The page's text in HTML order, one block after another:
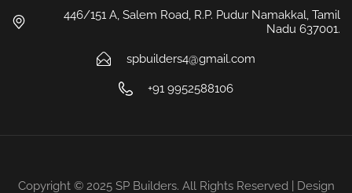
446/151 A, Salem Road, R.P. Pudur Namakkal, Tamil
Nadu 637001.
spbuilders4@gmail.com
+91 9952588106
Copyright © 2025 SP Builders. All Rights Reserved | Design